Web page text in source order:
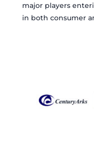
major players
in both consumer